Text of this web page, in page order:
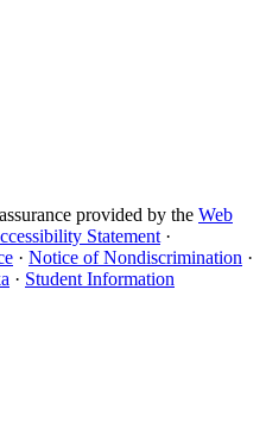
provided by the Web
Statement ·
· Notice of Nondiscrimination ·
· Student Information